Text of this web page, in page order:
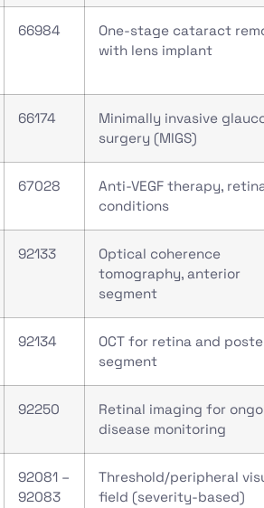
66984
One-stage cataract
with lens implant
66174
Minimally invasive
surgery (MIGS)
67028
Anti-VEGF therapy,
conditions
92133
Optical coherence
tomography, anterior
segment
92134
OCT for retina and
segment
92250
Retinal imaging for
disease monitoring
92081 –
92083
Threshold/peripheral
field (severity-based)